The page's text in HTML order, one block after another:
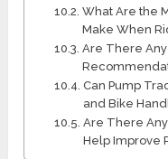
What Are the
Make When
Are There
Can Pump
and Bike
Are There
Help Improve